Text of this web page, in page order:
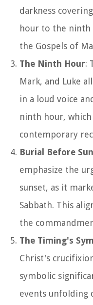
darkness
hour to the ninth
the Gospels of
The Ninth Hour:
Mark, and Luke
in a loud voice
ninth hour,
contemporary
Burial Before
emphasize the
sunset, as it
Sabbath. This
the
The Timing's
Christ's
symbolic
events unfolding